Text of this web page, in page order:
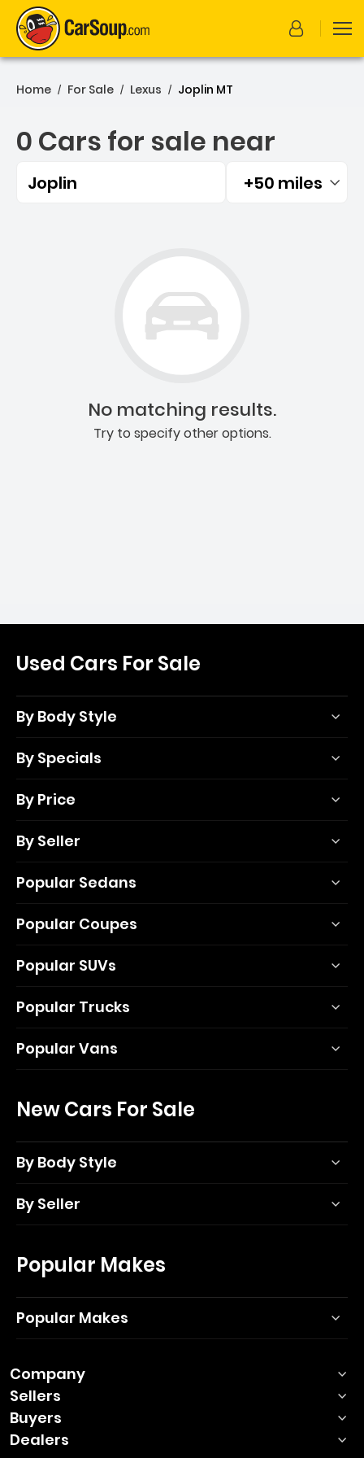
Home / For Sale / Lexus / Joplin MT
0 Cars for sale near
Joplin Filtered by:
+50 miles
No matching results.
Try to specify other options.
Used Cars For Sale
By Body Style
By Specials
By Price
By Seller
Popular Sedans
Popular Coupes
Popular SUVs
Popular Trucks
Popular Vans
New Cars For Sale
By Body Style
By Seller
Popular Makes
Popular Makes
Company
Sellers
Buyers
Dealers